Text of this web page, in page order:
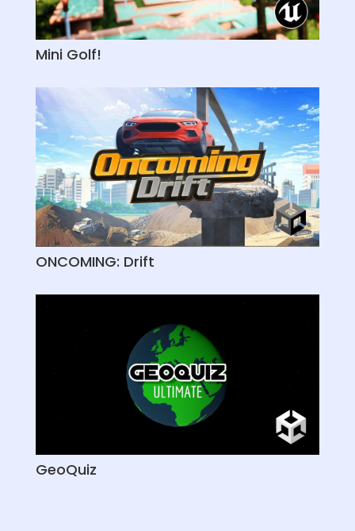
Mini Golf!
ONCOMING: Drift
GeoQuiz